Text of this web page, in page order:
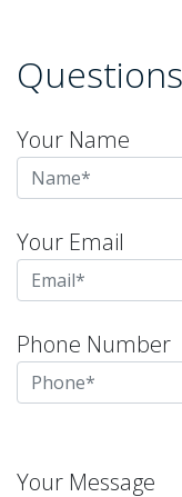
Your Name
Your Email
Phone Number
leave
Your Message